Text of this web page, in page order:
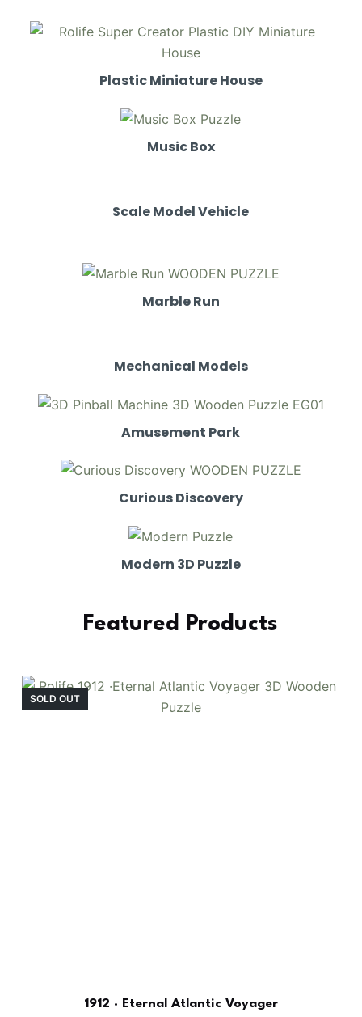
Plastic Miniature House
Music Box
Scale Model Vehicle
Marble Run
Mechanical Models
Amusement Park
Curious Discovery
Modern 3D Puzzle
Featured Products
SOLD OUT
1912 · Eternal Atlantic Voyager